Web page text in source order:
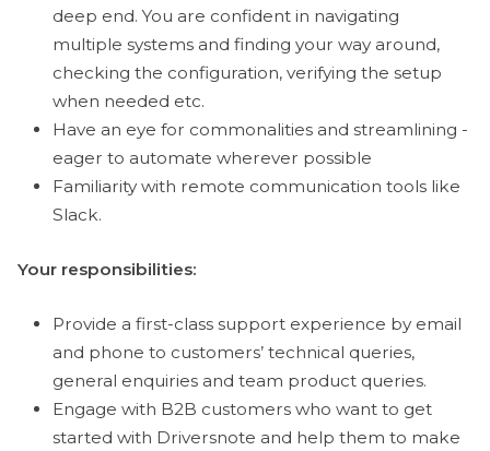
deep end. You are confident in navigating
multiple systems and finding your way around,
checking the configuration, verifying the setup
when needed etc.
Have an eye for commonalities and streamlining -
eager to automate wherever possible
Familiarity with remote communication tools like
Slack.
Your responsibilities:
Provide a first-class support experience by email
and phone to customers’ technical queries,
general enquiries and team product queries.
Engage with B2B customers who want to get
started with Driversnote and help them to make